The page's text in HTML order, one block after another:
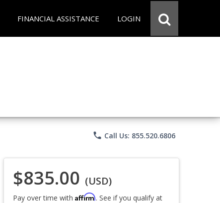
FINANCIAL ASSISTANCE LOGIN
phone Call Us: 855.520.6806
$835.00 (USD)
Pay over time with Affirm. See if you qualify at